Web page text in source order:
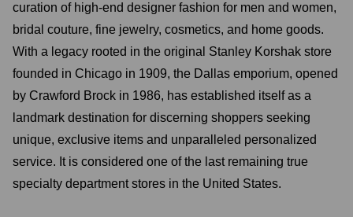
curation of high-end designer fashion for men and women,
bridal couture, fine jewelry, cosmetics, and home goods.
With a legacy rooted in the original Stanley Korshak store
founded in Chicago in 1909, the Dallas emporium, opened
by Crawford Brock in 1986, has established itself as a
landmark destination for discerning shoppers seeking
unique, exclusive items and unparalleled personalized
service. It is considered one of the last remaining true
specialty department stores in the United States.